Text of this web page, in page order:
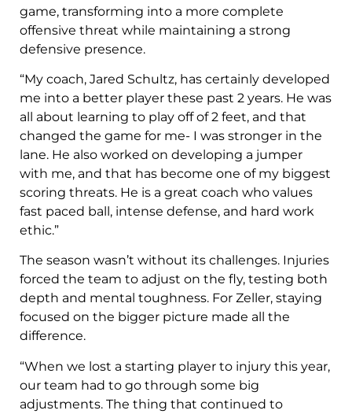
game, transforming into a more complete
offensive threat while maintaining a strong
defensive presence.
“My coach, Jared Schultz, has certainly developed
me into a better player these past 2 years. He was
all about learning to play off of 2 feet, and that
changed the game for me- I was stronger in the
lane. He also worked on developing a jumper
with me, and that has become one of my biggest
scoring threats. He is a great coach who values
fast paced ball, intense defense, and hard work
ethic.”
The season wasn’t without its challenges. Injuries
forced the team to adjust on the fly, testing both
depth and mental toughness. For Zeller, staying
focused on the bigger picture made all the
difference.
“When we lost a starting player to injury this year,
our team had to go through some big
adjustments. The thing that continued to